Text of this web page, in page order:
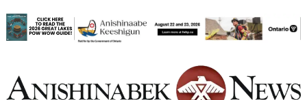
to
content